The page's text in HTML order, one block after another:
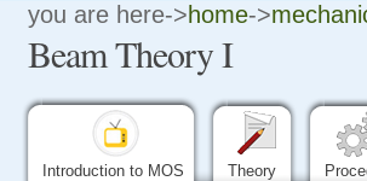
you are here->home->
Beam Theory I
Introduction to MOS Theory